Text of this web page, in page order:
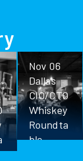
Nov 06
Dallas
CIO/CTO
Whiskey
Roundta
ble